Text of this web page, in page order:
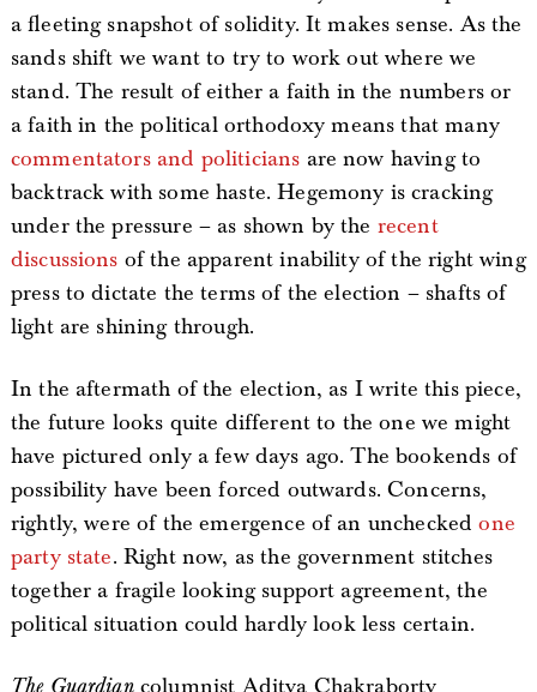
a fleeting snapshot of solidity. It makes sense. As the
sands shift we want to try to work out where we
stand. The result of either a faith in the numbers or
a faith in the political orthodoxy means that many
commentators and politicians are now having to
backtrack with some haste. Hegemony is cracking
under the pressure – as shown by the recent
discussions of the apparent inability of the right wing
press to dictate the terms of the election – shafts of
light are shining through.
In the aftermath of the election, as I write this piece,
the future looks quite different to the one we might
have pictured only a few days ago. The bookends of
possibility have been forced outwards. Concerns,
rightly, were of the emergence of an uncheckedone
party state. Right now, as the government stitches
together a fragile looking support agreement, the
political situation could hardly look less certain.
The Guardiancolumnist Aditya Chakraborty